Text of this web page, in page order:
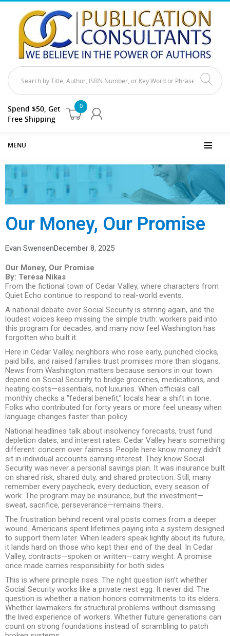
0
Spend $50, Get
Free Shipping
MENU
Our Money, Our Promise
Evan SwensenDecember 8, 2025
Our Money, Our Promise
By: Teresa Nikas
From the fictional town of Cedar Valley, where characters from
Quiet Echo continue to respond to real-world events.
A national debate over Social Security is stirring again, and the
loudest voices keep missing the simple truth: workers paid into
this program for decades, and many now feel Washington has
forgotten who built it.
Here in Cedar Valley, neighbors who rose early, punched clocks,
paid bills, and raised families trust promises more than slogans.
News from Washington matters because seniors in our town
depend on Social Security to bridge groceries, medications, and
heating costs—essentials, not luxuries. When officials call
monthly checks a “federal benefit,” locals hear a shift in tone.
Folks who contributed for forty years or more feel uneasy when
language changes faster than policy.
National headlines talk about insolvency forecasts, trust fund
depletion dates, and interest rates. Cedar Valley hears something
different: concern over fairness. People here know money didn’t
sit in individual accounts earning interest. They know Social
Security was never a personal savings plan. It was insurance built
on shared risk, shared duty, and shared protection. Still, many
remember every paycheck, every deduction, every season of
work. The program may be insurance, but the investment—
sweat, sacrifice, perseverance—remains theirs.
The frustration behind recent viral posts comes from a deeper
wound. Americans spent lifetimes paying into a system designed
to support them later. When leaders speak lightly about its future,
it lands hard on those who kept their end of the deal. In Cedar
Valley, contracts—spoken or written—carry weight. A promise
once made carries responsibility for both sides.
This is where principle rises. The right question isn’t whether
Social Security works like a private nest egg. It never did. The
question is whether a nation honors commitments to its elders.
Whether lawmakers fix structural problems without dismissing
the lived experience of workers. Whether future generations can
count on strong foundations instead of scrambling to patch